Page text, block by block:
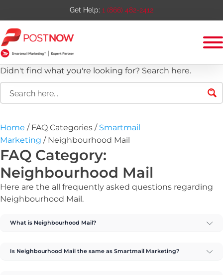
Get Help: 1 (866) 482-2412
Home / FAQ Categories / Smartmail
Marketing / Neighbourhood Mail
FAQ Category:
Neighbourhood Mail
Here are the all frequently asked questions regarding
Neighbourhood Mail.
What is Neighbourhood Mail?
Is Neighbourhood Mail the same as Smartmail Marketing?
Didn't find what you're looking for? Search here.